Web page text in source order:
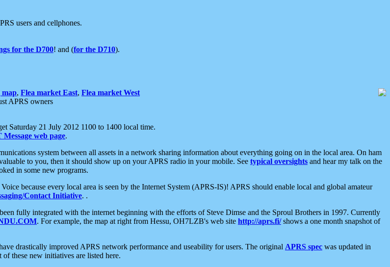
users and cellphones.
for the D700! and (for the D710).
, Flea market East, Flea market West
APRS owners
Saturday 21 July 2012 1100 to 1400 local time.
Message web page.
system between all assets in a network sharing information about everything going on in the local area. On ham
to you, then it should show up on your APRS radio in your mobile. See typical oversights and hear my talk on the
in some new programs.
because every local area is seen by the Internet System (APRS-IS)! APRS should enable local and global amateur
Contact Initiative. .
fully integrated with the internet beginning with the efforts of Steve Dimse and the Sproul Brothers in 1997. Currently
. For example, the map at right from Hessu, OH7LZB's web site http://aprs.fi/shows a one month snapshot of
drastically improved APRS network performance and useability for users. The original APRS spec was updated in
of these new initiatives are listed here.